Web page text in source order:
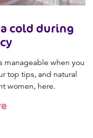
cold during
manageable when you
top tips, and natural
women, here.